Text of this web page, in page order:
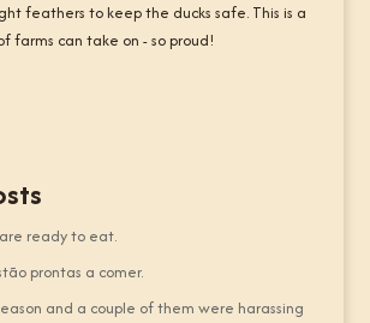
feathers to keep the ducks safe. This is a
farms can take on - so proud!
ready to eat.
prontas a comer.
and a couple of them were harassing